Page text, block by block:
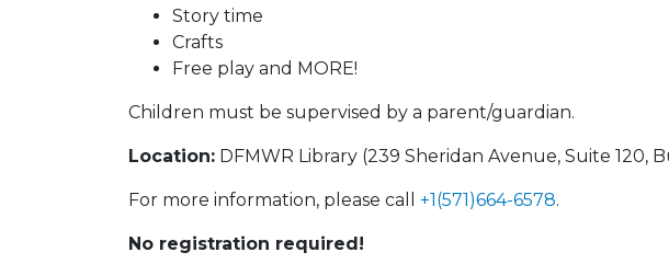
Story time
Crafts
Free play and MORE!
Children must be supervised by a parent/guardian.
Location: DFMWR Library (239 Sheridan Avenue, Suite 120,
For more information, please call +1(571)664-6578.
No registration required!